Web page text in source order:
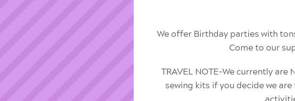
We offer Birthday parties with
Come to our
TRAVEL NOTE-We currently
sewing kits if you decide we